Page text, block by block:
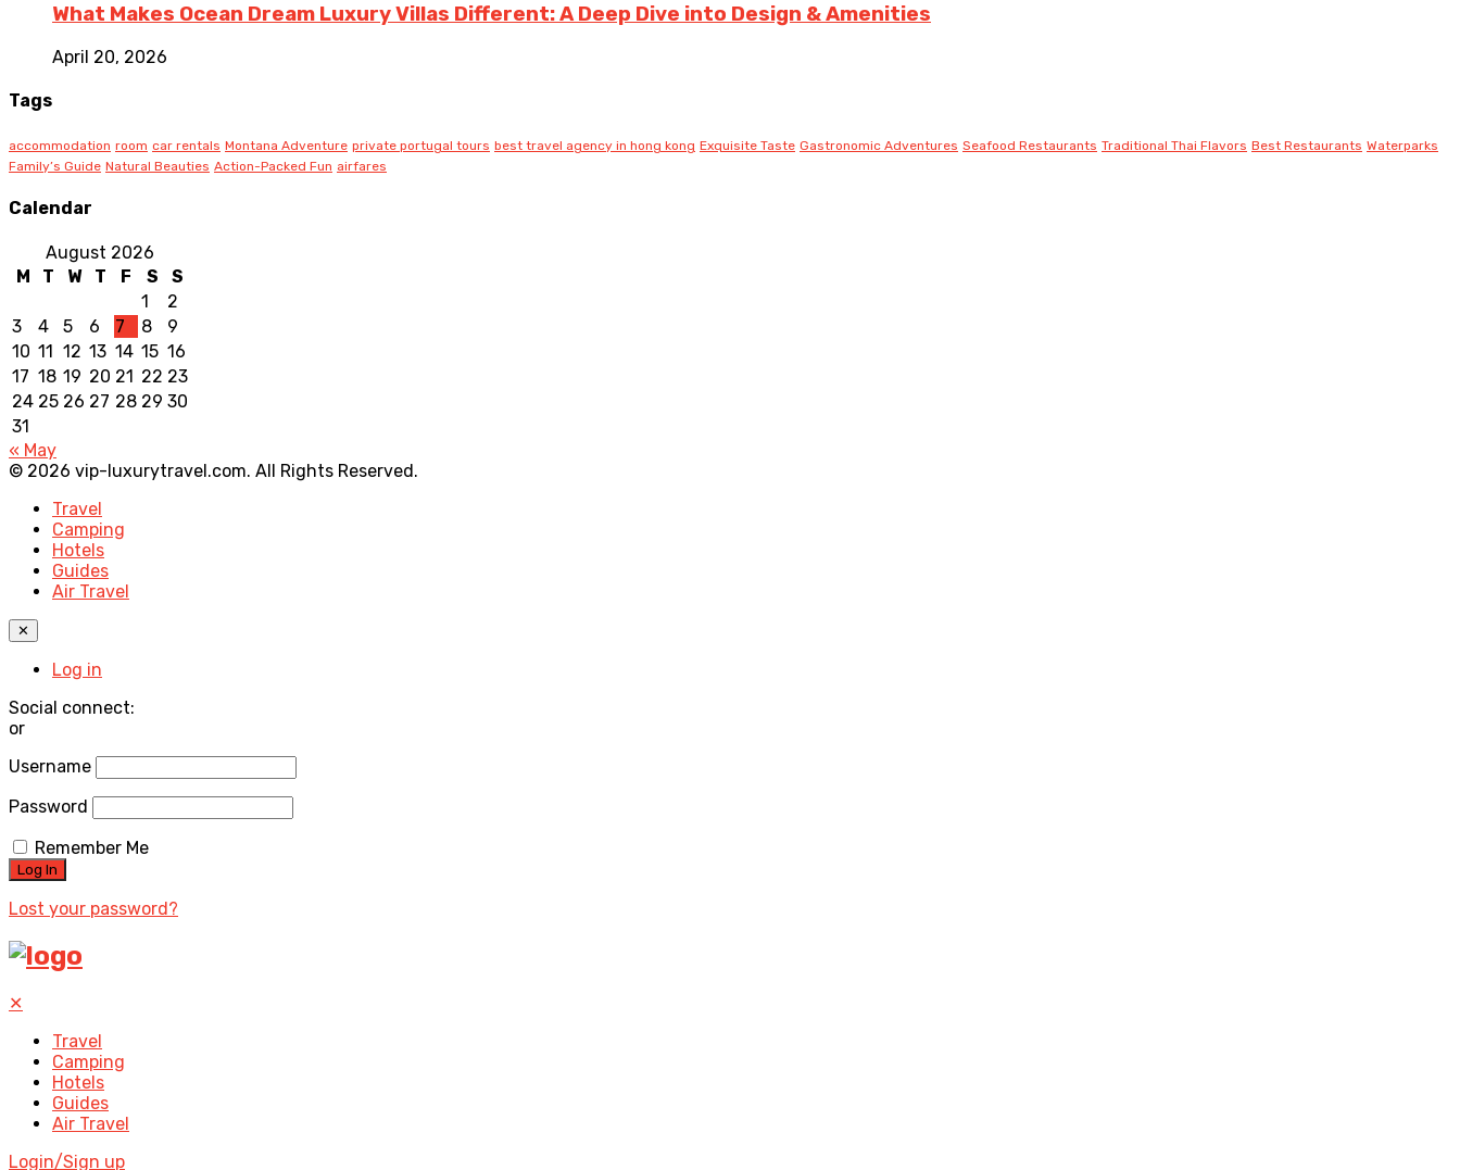
What Makes Ocean Dream Luxury Villas Different: A Deep Dive into Design & Amenities
April 20, 2026
Tags
accommodation room car rentals Montana Adventure private portugal tours best travel agency in hong kong Exquisite Taste Gastronomic Adventures Seafood Restaurants Traditional Thai Flavors Best Restaurants Waterparks
Family’s Guide Natural Beauties Action-Packed Fun airfares
Calendar
August 2026
M
T W T F S
S
1
2
3
4 5 6 7 8
9
10 11 12 13 14 15 16
17 18 19 20 21 22 23
24 25 26 27 28 29 30
31
« May
© 2026 vip-luxurytravel.com. All Rights Reserved.
Travel
Camping
Hotels
Guides
Air Travel
✕
Log in
Social connect:
or
Username
Password
Remember Me
Lost your password?
✕
Travel
Camping
Hotels
Guides
Air Travel
Login/Sign up